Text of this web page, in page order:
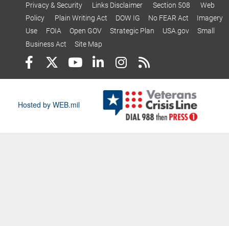
Privacy & Security Links Disclaimer Section 508
Web
Policy
Plain Writing Act DOW IG No FEAR Act
Imagery
Use
FOIA Open GOV Strategic Plan USA.gov
Small
Business Act
Site Map
Hosted by WEB.mil